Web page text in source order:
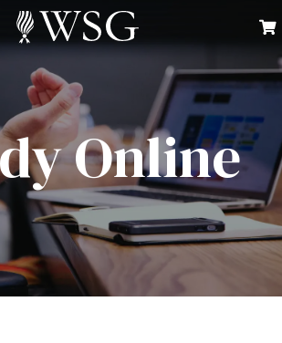
Online